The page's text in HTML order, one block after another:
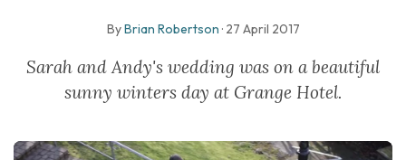
ByBrian Robertson · 27 April 2017
Sarah and Andy's wedding was on a beautiful
sunny winters day at Grange Hotel.